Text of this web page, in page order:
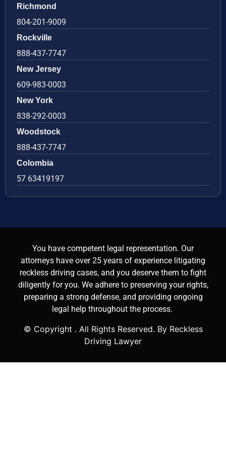
Richmond
804-201-9009
Rockville
888-437-7747
New Jersey
609-983-0003
New York
838-292-0003
Woodstock
888-437-7747
Colombia
57 63419197
You have competent legal representation. Our
attorneys have over 25 years of experience litigating
reckless driving cases, and you deserve them to fight
diligently for you. We adhere to preserving your rights,
preparing a strong defense, and providing ongoing
legal help throughout the process.
© Copyright . All Rights Reserved. By Reckless
Driving Lawyer